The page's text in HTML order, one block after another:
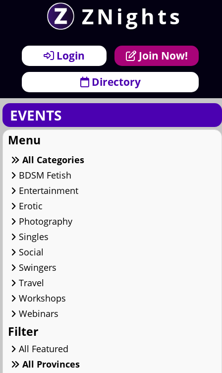
ZNights
Login
Join Now!
Directory
EVENTS
Menu
All Categories
BDSM Fetish
Entertainment
Erotic
Photography
Singles
Social
Swingers
Travel
Workshops
Webinars
Filter
All Featured
All Provinces
Menu